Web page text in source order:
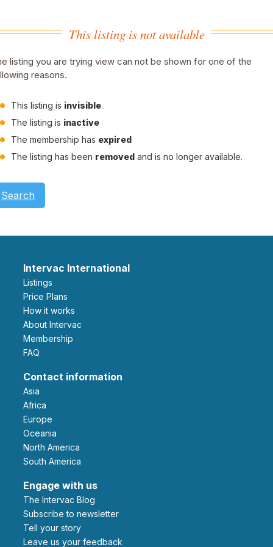
This listing is not available
listing you are trying view can not be shown for one of the
reasons.
This listing is invisible.
The listing is inactive
The membership has expired
The listing has been removed and is no longer available.
Search
Intervac International
Listings
Price Plans
How it works
About Intervac
Membership
FAQ
Contact information
Asia
Africa
Europe
Oceania
North America
South America
Engage with us
The Intervac Blog
Subscribe to newsletter
Tell your story
leave us your feedback